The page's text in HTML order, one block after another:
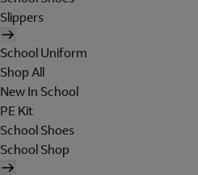
Slippers
School Uniform
Shop All
New In School
PE Kit
School Shoes
School Shop